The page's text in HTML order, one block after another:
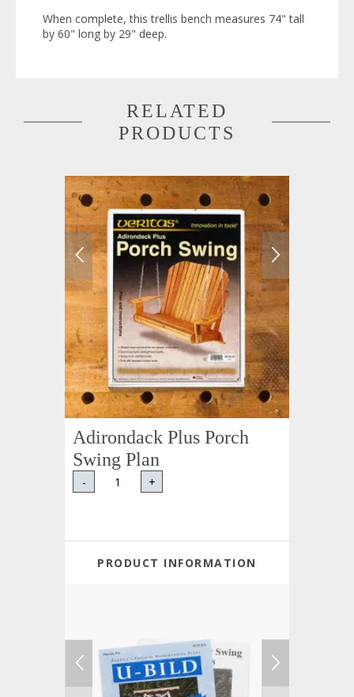
When complete, this trellis bench measures 74" tall
by 60" long by 29" deep.
RELATED
PRODUCTS
Adirondack Plus Porch
Swing Plan
- +
PRODUCT INFORMATION